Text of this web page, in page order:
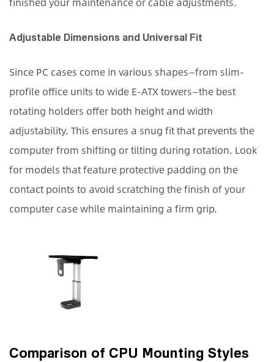
Adjustable Dimensions and Universal Fit
Since PC cases come in various shapes—from slim-
profile office units to wide E-ATX towers—the best
rotating holders offer both height and width
adjustability. This ensures a snug fit that prevents the
computer from shifting or tilting during rotation. Look
for models that feature protective padding on the
contact points to avoid scratching the finish of your
computer case while maintaining a firm grip.
Comparison of CPU Mounting Styles